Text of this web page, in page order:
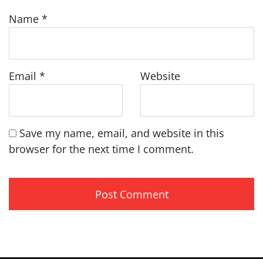
Name *
Email * Website
Save my name, email, and website in this
browser for the next time I comment.